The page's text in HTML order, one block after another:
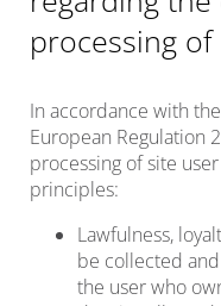
processing of
In accordance with
European Regulation
processing of site
principles:
Lawfulness,
be collected
the user who